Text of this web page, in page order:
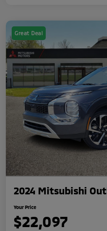
Great Deal
2024 Mitsubishi
Your Price
$22,097